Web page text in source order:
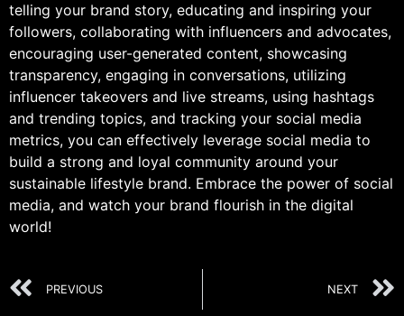
telling your brand story, educating and inspiring your
followers, collaborating with influencers and advocates,
encouraging user-generated content, showcasing
transparency, engaging in conversations, utilizing
influencer takeovers and live streams, using hashtags
and trending topics, and tracking your social media
metrics, you can effectively leverage social media to
build a strong and loyal community around your
sustainable lifestyle brand. Embrace the power of social
media, and watch your brand flourish in the digital
world!
PREVIOUS NEXT